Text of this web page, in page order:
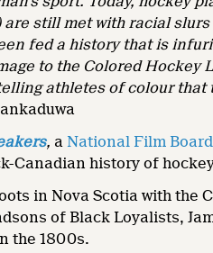
still met with racial
fed a history that is
to the Colored
athletes of colour
, a National Film
Canadian history of
in Nova Scotia with the
of Black Loyalists,
the 1800s.